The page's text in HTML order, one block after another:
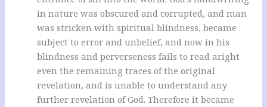
in nature was obscured and corrupted, and man
was stricken with spiritual blindness, became
subject to error and unbelief, and now in his
blindness and perverseness fails to read aright
even the remaining traces of the original
revelation, and is unable to understand any
further revelation of God. Therefore it became